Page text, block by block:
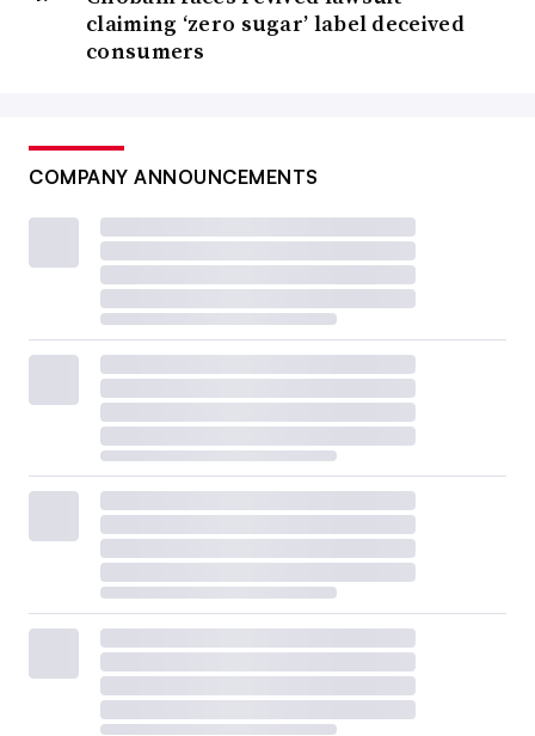
claiming ‘zero sugar’ label deceived
consumers
COMPANY ANNOUNCEMENTS